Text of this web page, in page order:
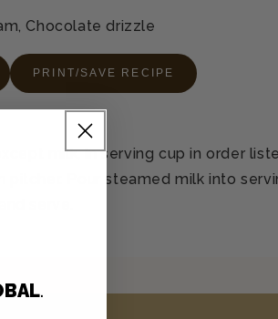
Chocolate drizzle
PRINT/SAVE RECIPE
milk, in serving cup in order
pitcher. Pour steamed milk into
.